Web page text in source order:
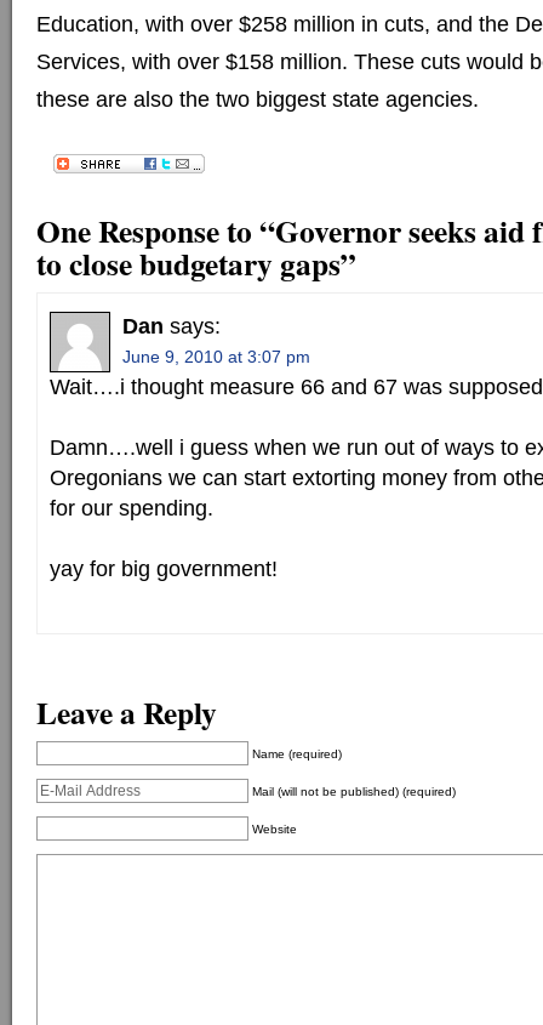
Education, with over $258 million in cuts, and the
Services, with over $158 million. These cuts would
these are also the two biggest state agencies.
One Response to “Governor seeks aid
to close budgetary gaps”
Dan says:
June 9, 2010 at 3:07 pm
Wait….i thought measure 66 and 67 was
Damn….well i guess when we run out of ways to
Oregonians we can start extorting money from
for our spending.
yay for big government!
Leave a Reply
Name (required)
Mail (will not be published) (required)
Website